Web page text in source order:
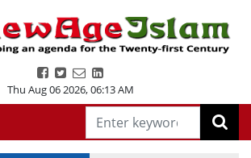
Thu Aug 06 2026,06:13 AM